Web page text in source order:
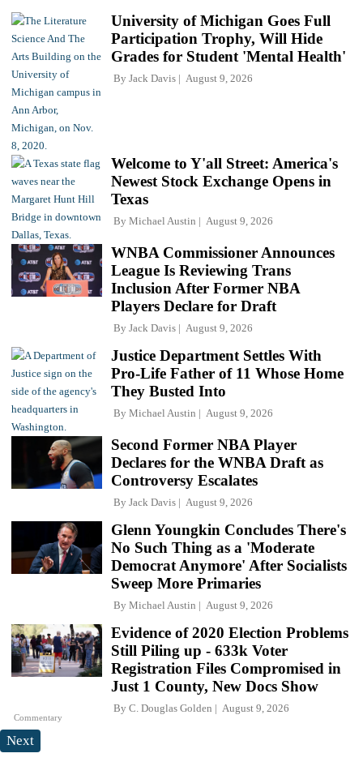
University of Michigan Goes Full
Participation Trophy, Will Hide
Grades for Student 'Mental Health'
By Jack Davis August 9, 2026
Welcome to Y'all Street: America's
Newest Stock Exchange Opens in
Texas
By Michael Austin August 9, 2026
WNBA Commissioner Announces
League Is Reviewing Trans
Inclusion After Former NBA
Players Declare for Draft
By Jack Davis August 9, 2026
Justice Department Settles With
Pro-Life Father of 11 Whose Home
They Busted Into
By Michael Austin August 9, 2026
Second Former NBA Player
Declares for the WNBA Draft as
Controversy Escalates
By Jack Davis August 9, 2026
Glenn Youngkin Concludes There's
No Such Thing as a 'Moderate
Democrat Anymore' After Socialists
Sweep More Primaries
By Michael Austin August 9, 2026
Commentary
Evidence of 2020 Election Problems
Still Piling up - 633k Voter
Registration Files Compromised in
Just 1 County, New Docs Show
By C. Douglas Golden August 9, 2026
Next